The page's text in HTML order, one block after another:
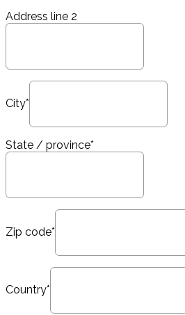
Address line 2
City*
State / province*
Zip code*
Country*